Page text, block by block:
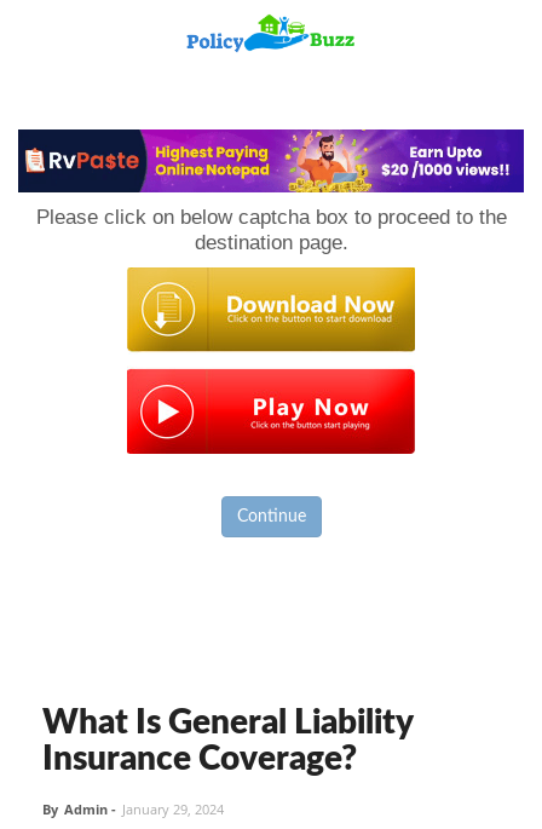
Please click on below captcha box to proceed to the
destination page.
Continue
What Is General Liability
Insurance Coverage?
By Admin - January 29, 2024